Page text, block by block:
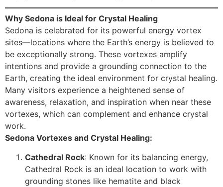
Why Sedona is Ideal for Crystal Healing
Sedona is celebrated for its powerful energy vortex
sites—locations where the Earth’s energy is believed to
be exceptionally strong. These vortexes amplify
intentions and provide a grounding connection to the
Earth, creating the ideal environment for crystal healing.
Many visitors experience a heightened sense of
awareness, relaxation, and inspiration when near these
vortexes, which can complement and enhance crystal
work.
Sedona Vortexes and Crystal Healing:
Cathedral Rock: Known for its balancing energy,
Cathedral Rock is an ideal location to work with
grounding stones like hematite and black